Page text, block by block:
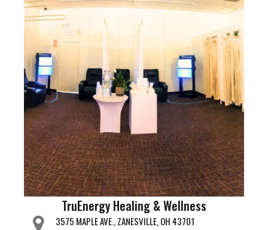
TruEnergy Healing & Wellness
3575 MAPLE AVE., ZANESVILLE, OH 43701